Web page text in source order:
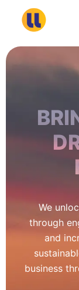
We
through
and
business